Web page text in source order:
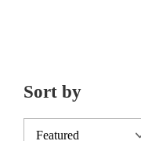
Sort by